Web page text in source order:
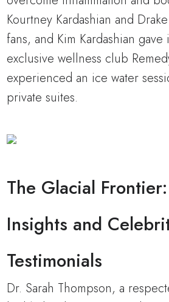
Kourtney Kardashian and
fans, and Kim Kardashian
exclusive wellness club
experienced an ice water
private suites.
The Glacial
Insights and
Testimonials
Dr. Sarah Thompson, a